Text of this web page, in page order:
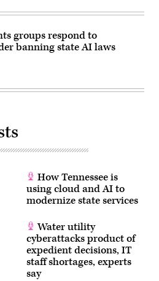
groups respond to
banning state AI laws
How Tennessee is
using cloud and AI to
modernize state services
Water utility
cyberattacks product of
expedient decisions, IT
staff shortages, experts
say